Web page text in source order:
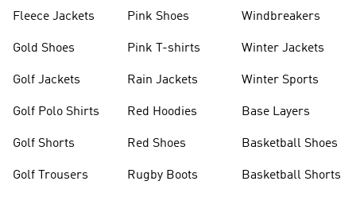
Fleece Jackets
Gold Shoes
Golf Jackets
Golf Polo Shirts
Golf Shorts
Golf Trousers
Pink Shoes
Pink T-shirts
Rain Jackets
Red Hoodies
Red Shoes
Rugby Boots
Windbreakers
Winter Jackets
Winter Sports
Base Layers
Basketball Shoes
Basketball Shorts